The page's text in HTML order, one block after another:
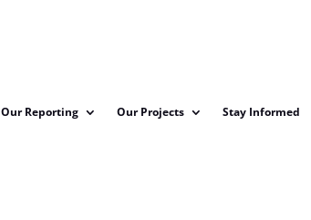
Our Reporting Our Projects Stay Informed